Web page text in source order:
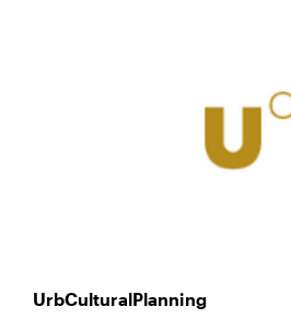
UrbCulturalPlanning